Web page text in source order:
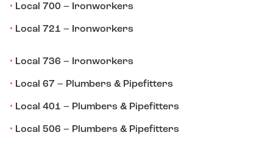
Local 700 – Ironworkers
Local 721 – Ironworkers
Local 736 – Ironworkers
Local 67 – Plumbers & Pipefitters
Local 401 – Plumbers & Pipefitters
Local 506 – Plumbers & Pipefitters